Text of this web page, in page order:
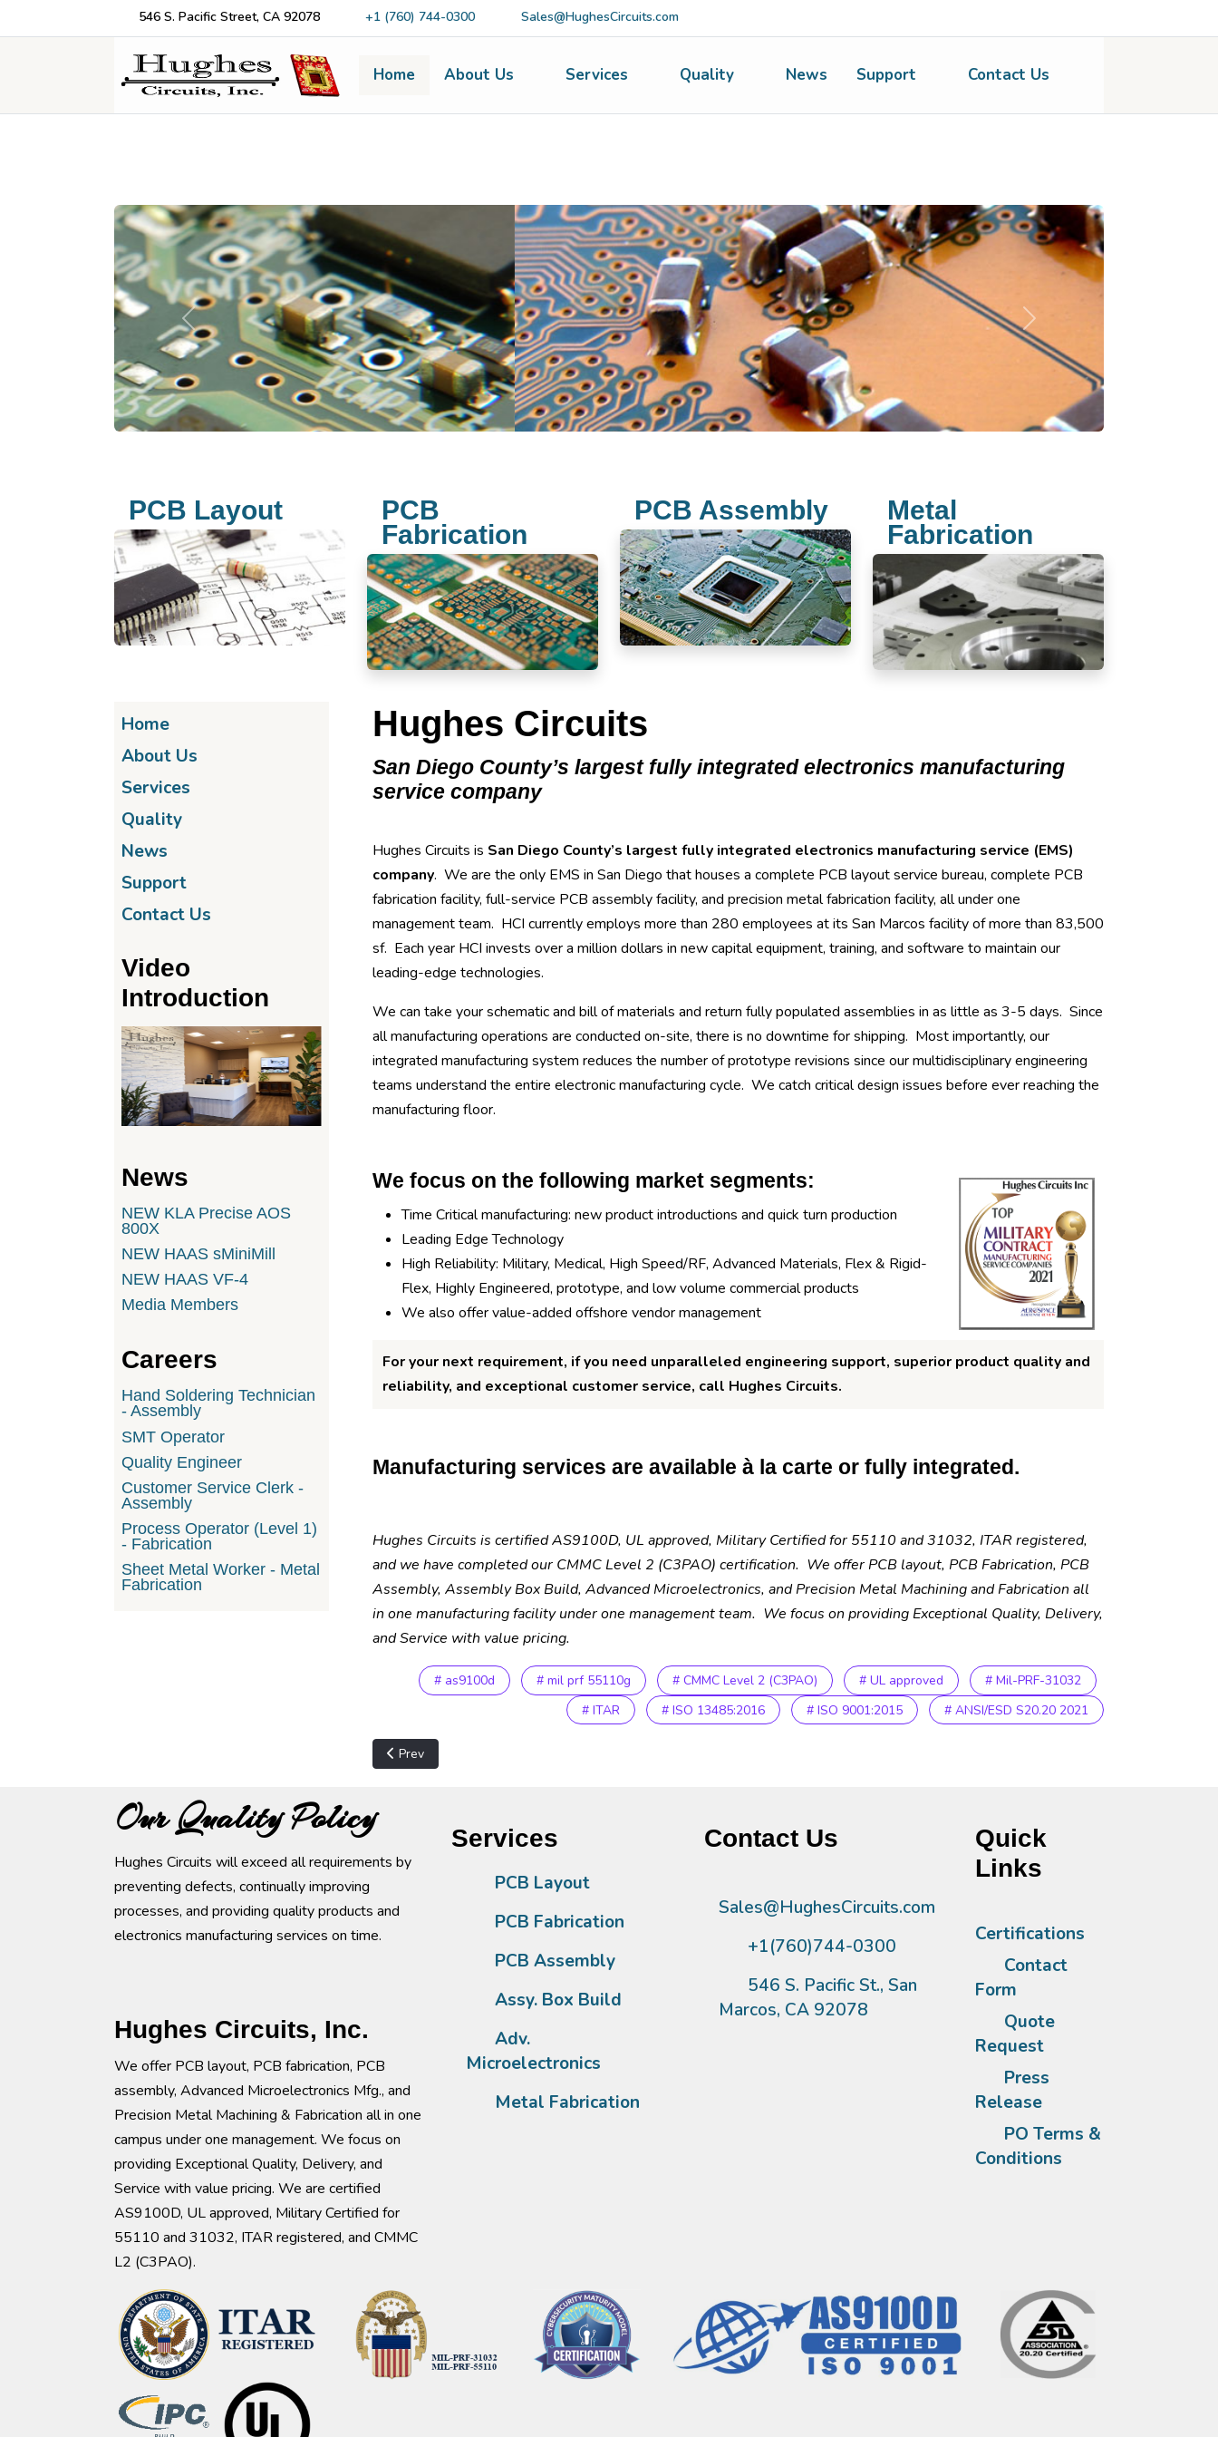
546 S. Pacific Street, CA 92078 +1 (760) 744-0300 Sales@HughesCircuits.com
Home About Us Services Quality News Support Contact Us
Previous Next
PCB Layout
PCB
Fabrication
PCB Assembly
Metal
Fabrication
Home
About Us
Services
Quality
News
Support
Contact Us
Video
Introduction
News
NEW KLA Precise AOS
800X
NEW HAAS sMiniMill
NEW HAAS VF-4
Media Members
Careers
Hand Soldering Technician
- Assembly
SMT Operator
Quality Engineer
Customer Service Clerk -
Assembly
Process Operator (Level 1)
- Fabrication
Sheet Metal Worker - Metal
Fabrication
Hughes Circuits
San Diego County’s largest fully integrated electronics manufacturing
service company
Hughes Circuits is San Diego County’s largest fully integrated electronics manufacturing service (EMS)
company. We are the only EMS in San Diego that houses a complete PCB layout service bureau, complete PCB
fabrication facility, full-service PCB assembly facility, and precision metal fabrication facility, all under one
management team. HCI currently employs more than 280 employees at its San Marcos facility of more than 83,500
sf. Each year HCI invests over a million dollars in new capital equipment, training, and software to maintain our
leading-edge technologies.
We can take your schematic and bill of materials and return fully populated assemblies in as little as 3-5 days. Since
all manufacturing operations are conducted on-site, there is no downtime for shipping. Most importantly, our
integrated manufacturing system reduces the number of prototype revisions since our multidisciplinary engineering
teams understand the entire electronic manufacturing cycle. We catch critical design issues before ever reaching the
manufacturing floor.
We focus on the following market segments:
Time Critical manufacturing: new product introductions and quick turn production
Leading Edge Technology
High Reliability: Military, Medical, High Speed/RF, Advanced Materials, Flex & Rigid-
Flex, Highly Engineered, prototype, and low volume commercial products
We also offer value-added offshore vendor management
For your next requirement, if you need unparalleled engineering support, superior product quality and
reliability, and exceptional customer service, call Hughes Circuits.
Manufacturing services are available à la carte or fully integrated.
Hughes Circuits is certified AS9100D, UL approved, Military Certified for 55110 and 31032, ITAR registered,
and we have completed our CMMC Level 2 (C3PAO) certification. We offer PCB layout, PCB Fabrication, PCB
Assembly, Assembly Box Build, Advanced Microelectronics, and Precision Metal Machining and Fabrication all
in one manufacturing facility under one management team. We focus on providing Exceptional Quality, Delivery,
and Service with value pricing.
# as9100d # mil prf 55110g # CMMC Level 2 (C3PAO) # UL approved
# Mil-PRF-31032
# ITAR
# ISO 13485:2016 # ISO 9001:2015 # ANSI/ESD S20.20 2021
Previous article: 404
Prev
Our Quality Policy
Hughes Circuits will exceed all requirements by
preventing defects, continually improving
processes, and providing quality products and
electronics manufacturing services on time.
Hughes Circuits, Inc.
We offer PCB layout, PCB fabrication, PCB
assembly, Advanced Microelectronics Mfg., and
Precision Metal Machining & Fabrication all in one
campus under one management. We focus on
providing Exceptional Quality, Delivery, and
Service with value pricing. We are certified
AS9100D, UL approved, Military Certified for
55110 and 31032, ITAR registered, and CMMC
L2 (C3PAO).
Services
PCB Layout
PCB Fabrication
PCB Assembly
Assy. Box Build
Adv.
Microelectronics
Metal Fabrication
Contact Us
Sales@HughesCircuits.com
+1(760)744-0300
546 S. Pacific St., San
Marcos, CA 92078
Quick
Links
Certifications
Contact
Form
Quote
Request
Press
Release
PO Terms &
Conditions